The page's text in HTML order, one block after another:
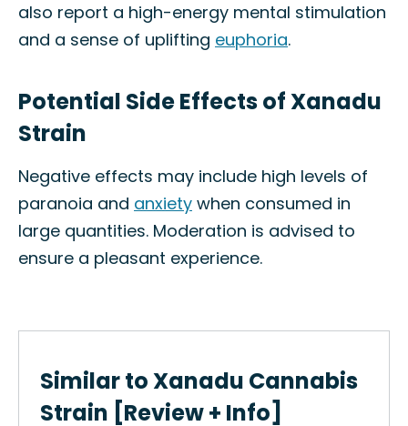
also report a high-energy mental stimulation
and a sense of uplifting euphoria.
Potential Side Effects of Xanadu
Strain
Negative effects may include high levels of
paranoia and anxiety when consumed in
large quantities. Moderation is advised to
ensure a pleasant experience.
Similar to Xanadu Cannabis
Strain [Review + Info]